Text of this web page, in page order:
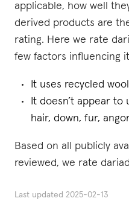
applicable, how well
derived products are
rating. Here we rate
few factors influencing
It uses recycled
It doesn’t appear to
hair, down, fur,
Based on all publicly
reviewed, we rate
Last updated 2025-02-13